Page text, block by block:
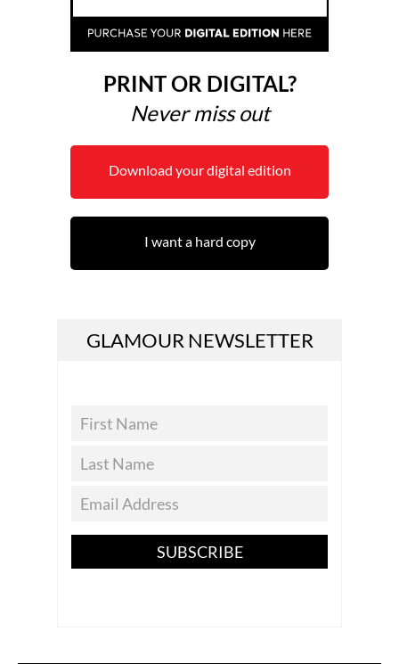
PRINT OR DIGITAL?
Never miss out
Download your digital edition
I want a hard copy
GLAMOUR NEWSLETTER
SUBSCRIBE